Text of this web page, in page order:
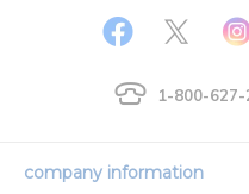
1-800-627-
company information